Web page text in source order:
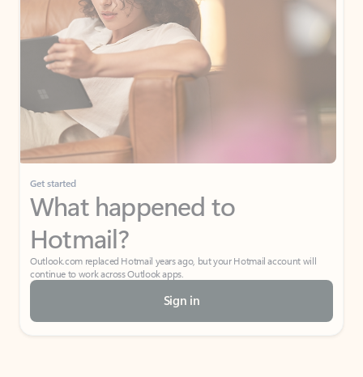
Get started
What happened to
Hotmail?
Outlook.com replaced Hotmail years ago, but your Hotmail account will
continue to work across Outlook apps.
Sign in